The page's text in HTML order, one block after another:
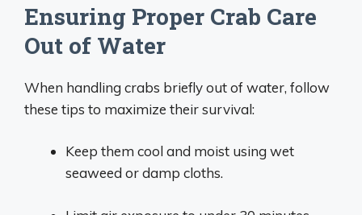
Ensuring Proper Crab Care
Out of Water
When handling crabs briefly out of water, follow
these tips to maximize their survival:
Keep them cool and moist using wet
seaweed or damp cloths.